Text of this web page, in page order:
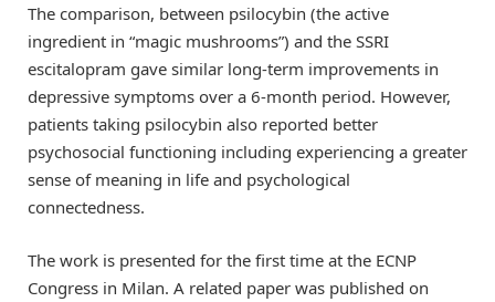
The comparison, between psilocybin (the active
ingredient in “magic mushrooms”) and the SSRI
escitalopram gave similar long-term improvements in
depressive symptoms over a 6-month period. However,
patients taking psilocybin also reported better
psychosocial functioning including experiencing a greater
sense of meaning in life and psychological
connectedness.
The work is presented for the first time at the ECNP
Congress in Milan. A related paper was published on